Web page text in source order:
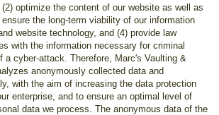
optimize the content of our website as well as
the long-term viability of our information
website technology, and (4) provide law
with the information necessary for criminal
a cyber-attack. Therefore, Marc's Vaulting &
anonymously collected data and
with the aim of increasing the data protection
enterprise, and to ensure an optimal level of
data we process. The anonymous data of the